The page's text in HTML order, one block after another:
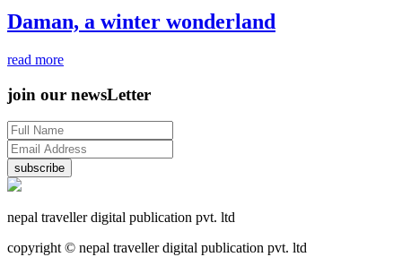
Daman, a winter wonderland
read more
join our newsLetter
subscribe
nepal traveller digital publication pvt. ltd
copyright © nepal traveller digital publication pvt. ltd